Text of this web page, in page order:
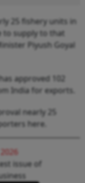
25 fishery units in
to supply to that
Piyush Goyal
has approved 102
India for exports.
nearly 25
here.
issue of